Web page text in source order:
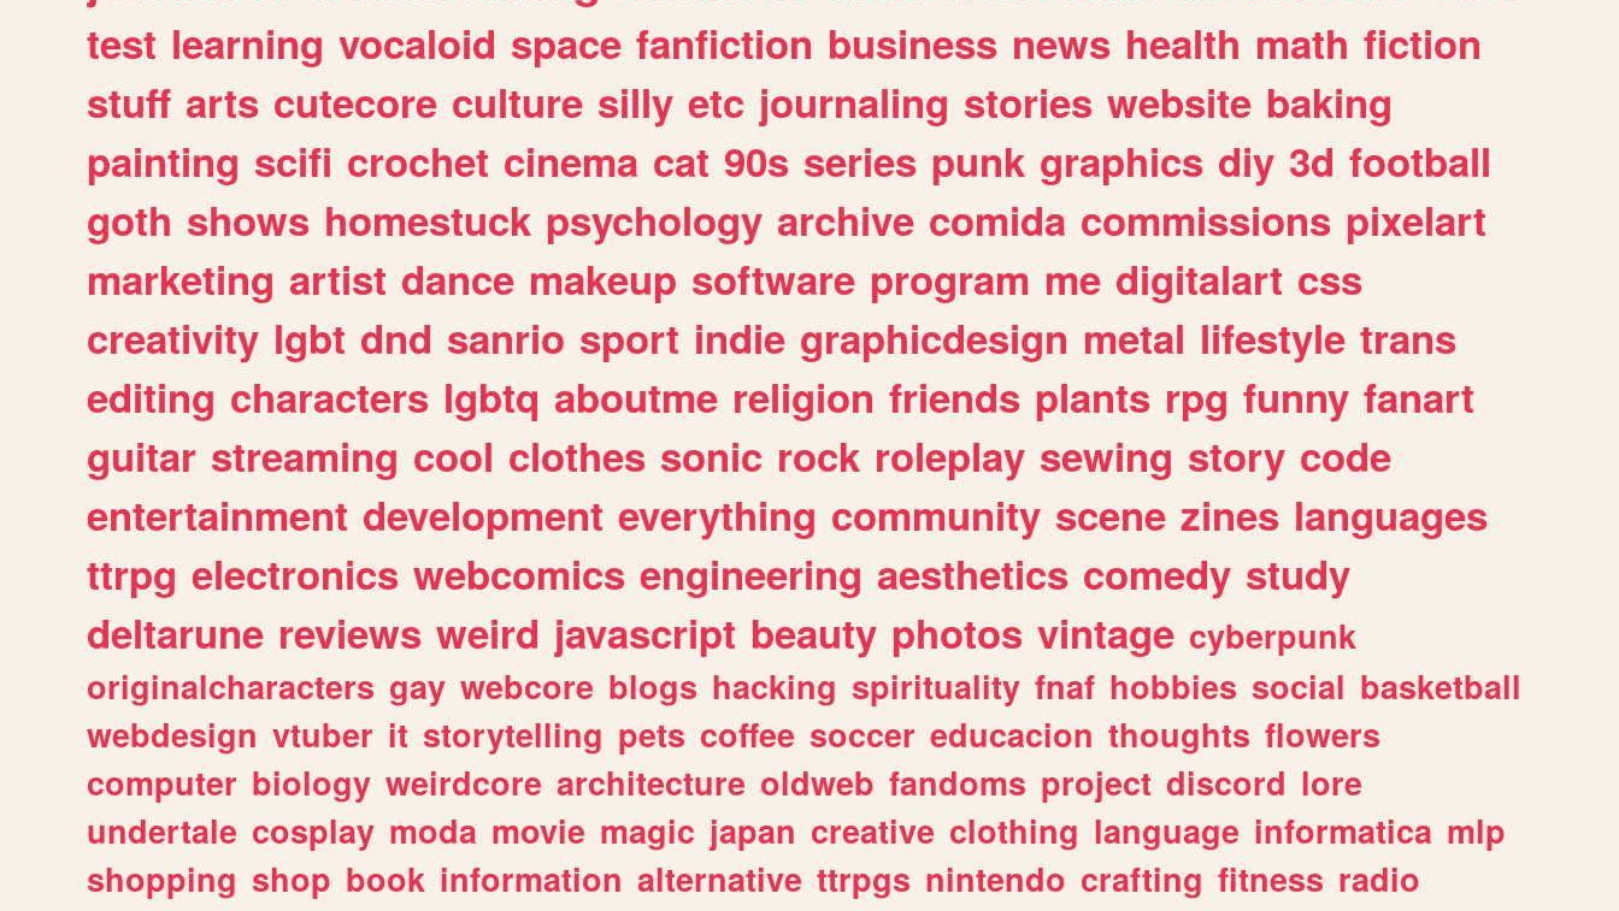
test learning vocaloid space fanfiction business news health math fiction
stuff arts cutecore culture silly etc journaling stories website baking
painting scifi crochet cinema cat 90s series punk graphics diy 3d football
goth shows homestuck psychology archive comida commissions pixelart
marketing artist dance makeup software program me digitalart css
creativity lgbt dnd sanrio sport indie graphicdesign metal lifestyle trans
editing characters lgbtq aboutme religion friends plants rpg funny fanart
guitar streaming cool clothes sonic rock roleplay sewing story code
entertainment development everything community scene zines languages
ttrpg electronics webcomics engineering aesthetics comedy study
deltarune reviews weird javascript beauty photos vintage cyberpunk
originalcharacters gay webcore blogs hacking spirituality fnaf hobbies social basketball
webdesign vtuber it storytelling pets coffee soccer educacion thoughts flowers
computer biology weirdcore architecture oldweb fandoms project discord lore
undertale cosplay moda movie magic japan creative clothing language informatica mlp
shopping shop book information alternative ttrpgs nintendo crafting fitness radio